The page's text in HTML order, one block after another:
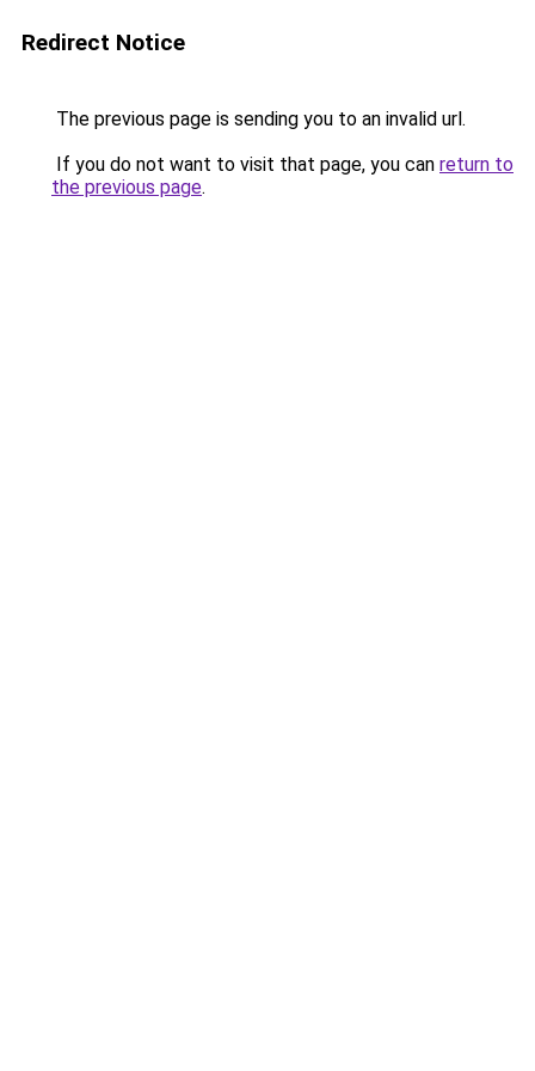
Redirect Notice
The previous page is sending you to an invalid url.
If you do not want to visit that page, you can return to
the previous page.